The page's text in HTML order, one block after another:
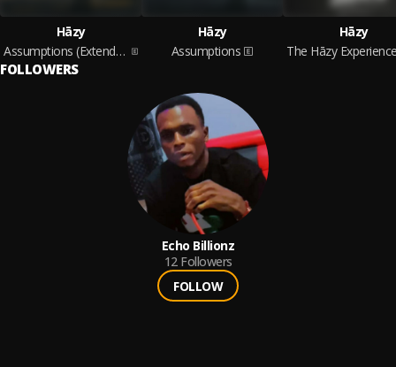
Hāzy
Assumptions (Extended Version)
Hāzy
Assumptions
Hāzy
FOLLOWERS
Echo Billionz
12 Followers
FOLLOW